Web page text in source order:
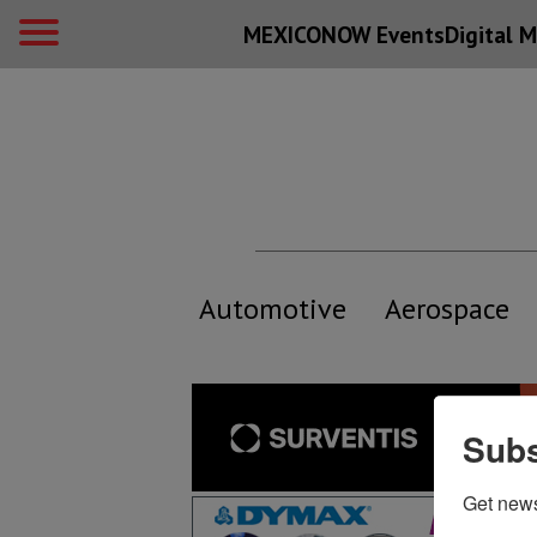
MEXICONOW EventsDigital
Automotive Aerospace
Get